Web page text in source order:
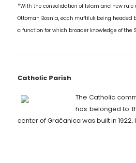
*With the consolidation of Islam and new
Ottoman Bosnia, each muftiluk being headed
a function for which broader knowledge of the
Catholic Parish
The Catholic
has belonged to
center of Gračanica was built in 1922.